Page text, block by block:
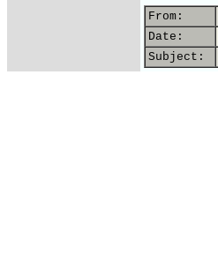
From:
Date:
Subject: